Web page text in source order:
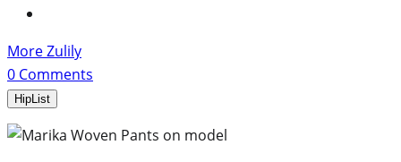
More Zulily
0 Comments
HipList